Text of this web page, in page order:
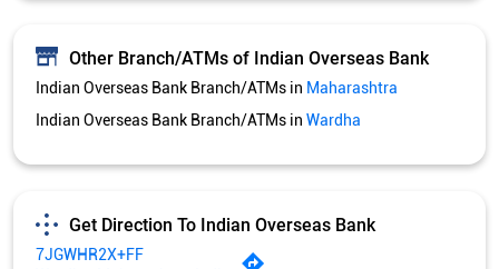
Other Branch/ATMs of Indian Overseas Bank
Indian Overseas Bank Branch/ATMs in Maharashtra
Indian Overseas Bank Branch/ATMs in Wardha
Get Direction To Indian Overseas Bank
7JGWHR2X+FF